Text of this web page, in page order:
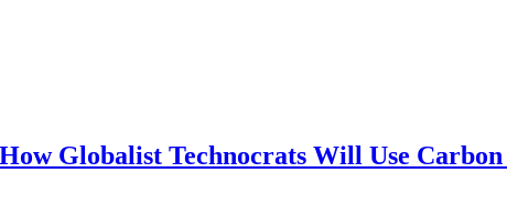
Globalist Technocrats Will Use Carbon